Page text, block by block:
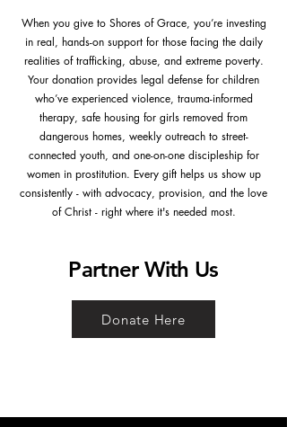
When you give to Shores of Grace, you’re investing
in real, hands-on support for those facing the daily
realities of trafficking, abuse, and extreme poverty.
Your donation provides legal defense for children
who’ve experienced violence, trauma-informed
therapy, safe housing for girls removed from
dangerous homes, weekly outreach to street-
connected youth, and one-on-one discipleship for
women in prostitution. Every gift helps us show up
consistently - with advocacy, provision, and the love
of Christ - right where it's needed most.
Partner With Us
Donate Here